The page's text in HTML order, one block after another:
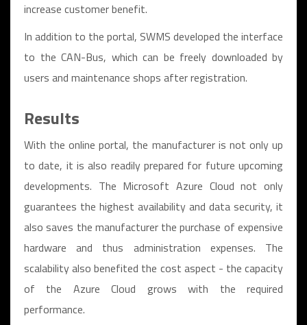
increase customer benefit.
In addition to the portal, SWMS developed the interface
to the CAN-Bus, which can be freely downloaded by
users and maintenance shops after registration.
Results
With the online portal, the manufacturer is not only up
to date, it is also readily prepared for future upcoming
developments. The Microsoft Azure Cloud not only
guarantees the highest availability and data security, it
also saves the manufacturer the purchase of expensive
hardware and thus administration expenses. The
scalability also benefited the cost aspect - the capacity
of the Azure Cloud grows with the required
performance.